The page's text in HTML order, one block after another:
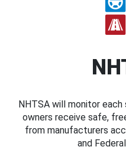
NHTSA will monitor
owners receive safe,
from manufacturers
and